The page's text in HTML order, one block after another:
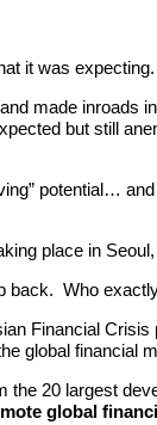
it was expecting.
made inroads
but still
potential…
place in
back. Who
Financial
global financial
the 20 largest
global